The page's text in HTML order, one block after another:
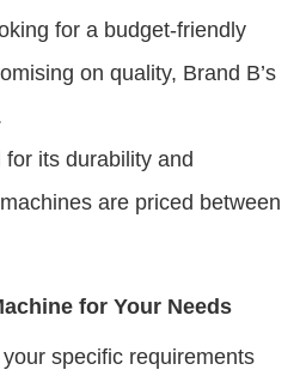
for a budget-friendly
on quality, Brand B’s
for its durability and
are priced between
for Your Needs
specific requirements